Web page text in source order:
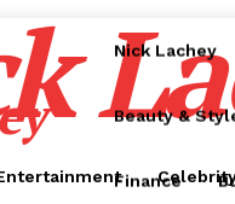
Nick Lachey
Beauty &
Finance